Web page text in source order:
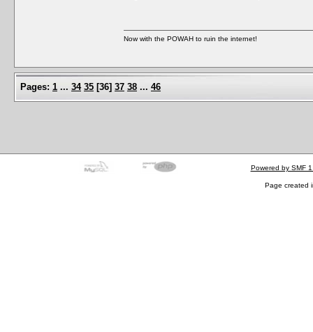
Now with the POWAH to ruin the internet!
Pages: 1 ... 34 35 [36] 37 38 ... 46
Powered by SMF
Page created